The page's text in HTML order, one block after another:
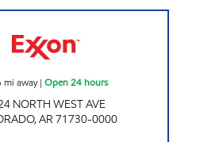
mi away| Open 24 hours
NORTH WEST AVE
,AR71730-0000